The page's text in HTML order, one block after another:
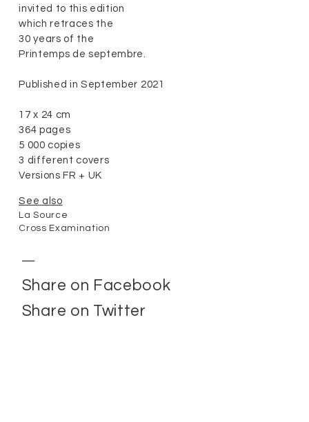
invited to this edition
which retraces the
30 years of the
Printemps de septembre
Published in September 2021
17 x 24 cm
364 pages
5 000 copies
3 different covers
Versions FR + UK
See also
La Source
Cross Examination
Share on Facebook
Share on Twitter